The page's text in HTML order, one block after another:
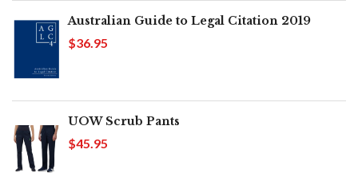
Australian Guide to Legal Citation 2019
$36.95
UOW Scrub Pants
$45.95